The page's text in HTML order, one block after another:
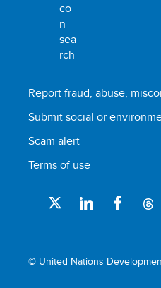
Report fraud, abuse,
Submit social or
Scam alert
Terms of use
© United Nations